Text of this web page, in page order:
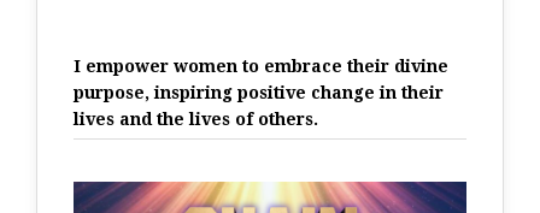
I empower women to embrace their divine
purpose, inspiring positive change in their
lives and the lives of others.